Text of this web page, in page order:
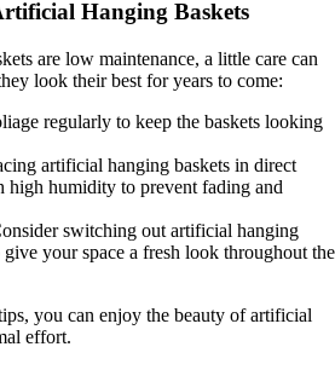
Hanging Baskets
are low maintenance, a little care can
look their best for years to come:
regularly to keep the baskets looking
artificial hanging baskets in direct
high humidity to prevent fading and
switching out artificial hanging
give your space a fresh look throughout the
you can enjoy the beauty of artificial
effort.